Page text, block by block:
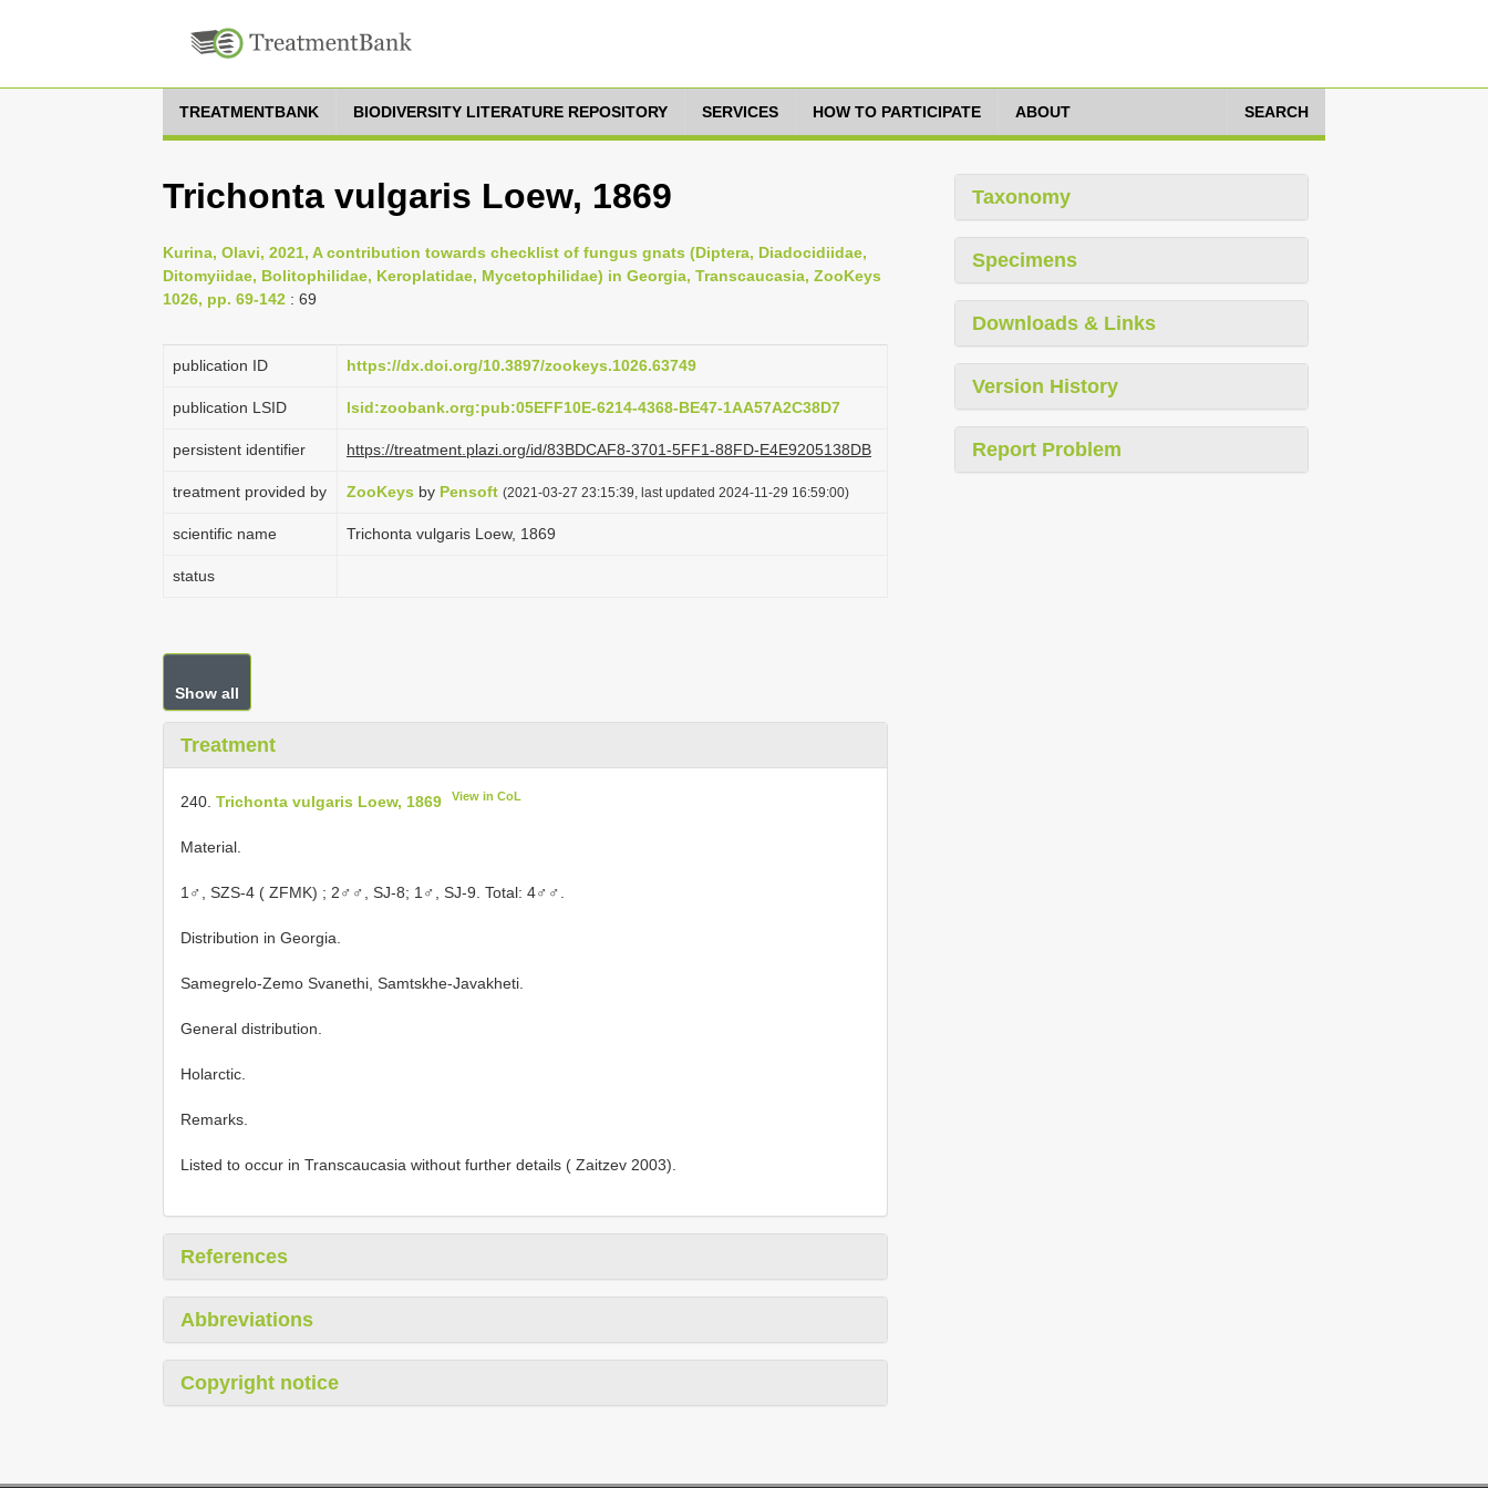
TREATMENTBANK BIODIVERSITY LITERATURE REPOSITORY SERVICES HOW TO PARTICIPATE ABOUT SEARCH
Trichonta vulgaris Loew, 1869
Kurina, Olavi, 2021, A contribution towards checklist of fungus gnats (Diptera, Diadocidiidae,
Ditomyiidae, Bolitophilidae, Keroplatidae, Mycetophilidae) in Georgia, Transcaucasia, ZooKeys
1026, pp. 69-142 : 69
publication ID https://dx.doi.org/10.3897/zookeys.1026.63749
publication LSID lsid:zoobank.org:pub:05EFF10E-6214-4368-BE47-1AA57A2C38D7
persistent identifier https://treatment.plazi.org/id/83BDCAF8-3701-5FF1-88FD-E4E9205138DB
treatment provided by ZooKeys by Pensoft (2021-03-27 23:15:39, last updated 2024-11-29 16:59:00)
scientific name Trichonta vulgaris Loew, 1869
status
Show all
Treatment
240. Trichonta vulgaris Loew, 1869 View in CoL
Material.
1♂, SZS-4 ( ZFMK) ; 2♂♂, SJ-8; 1♂, SJ-9. Total: 4♂♂.
Distribution in Georgia.
Samegrelo-Zemo Svanethi, Samtskhe-Javakheti.
General distribution.
Holarctic.
Remarks.
Listed to occur in Transcaucasia without further details ( Zaitzev 2003).
References
Abbreviations
Copyright notice
Taxonomy
Specimens
Downloads & Links
Version History
Report Problem